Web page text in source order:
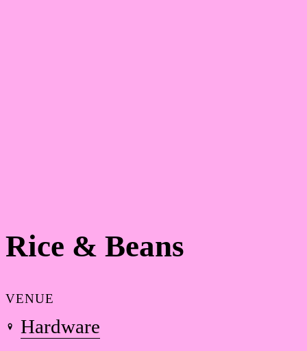
Rice & Beans
VENUE
Hardware